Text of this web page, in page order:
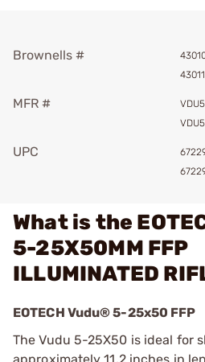
Brownells #
MFR #
UPC
What is the
5-25X50MM FFP
ILLUMINATED
EOTECH Vudu® 5-25x50 FFP
The Vudu 5-25X50 is ideal for